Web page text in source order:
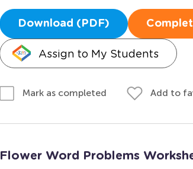
Download (PDF)
Assign to My Students
Mark as completed Add to
Flower Word Problems